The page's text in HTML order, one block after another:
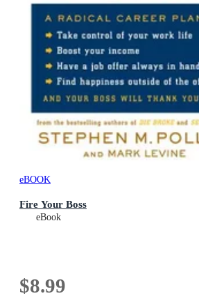
eBOOK
Fire Your Boss
eBook
$8.99